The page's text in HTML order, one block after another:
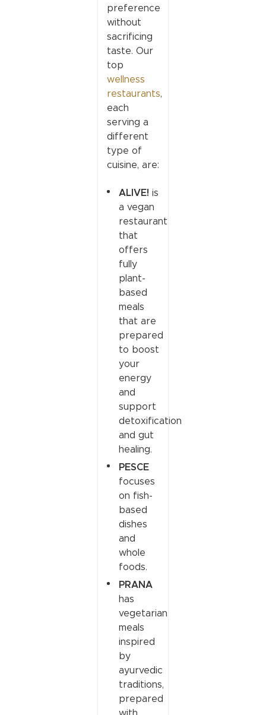
preference
without
sacrificing
taste. Our
top
wellness
restaurants,
each
serving a
different
type of
cuisine, are:
ALIVE! is
a vegan
restaurant
that
offers
fully
plant-
based
meals
that are
prepared
to boost
your
energy
and
support
detoxification
and gut
healing.
PESCE
focuses
on fish-
based
dishes
and
whole
foods.
PRANA
has
vegetarian
meals
inspired
by
ayurvedic
traditions,
prepared
with